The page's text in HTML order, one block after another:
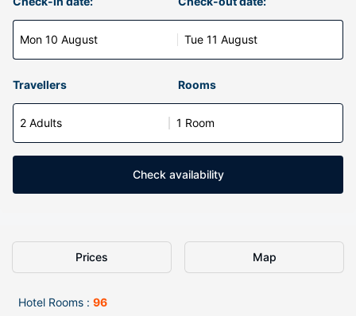
Mon 10 August Tue 11 August
Travellers Rooms
2 Adults 1 Room
Check availability
Prices Map
Hotel Rooms : 96